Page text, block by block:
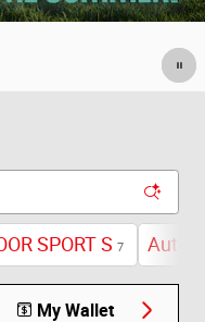
SPORT S 7
My Wallet